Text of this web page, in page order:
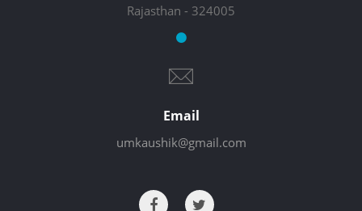
Rajasthan - 324005
Email
umkaushik@gmail.com